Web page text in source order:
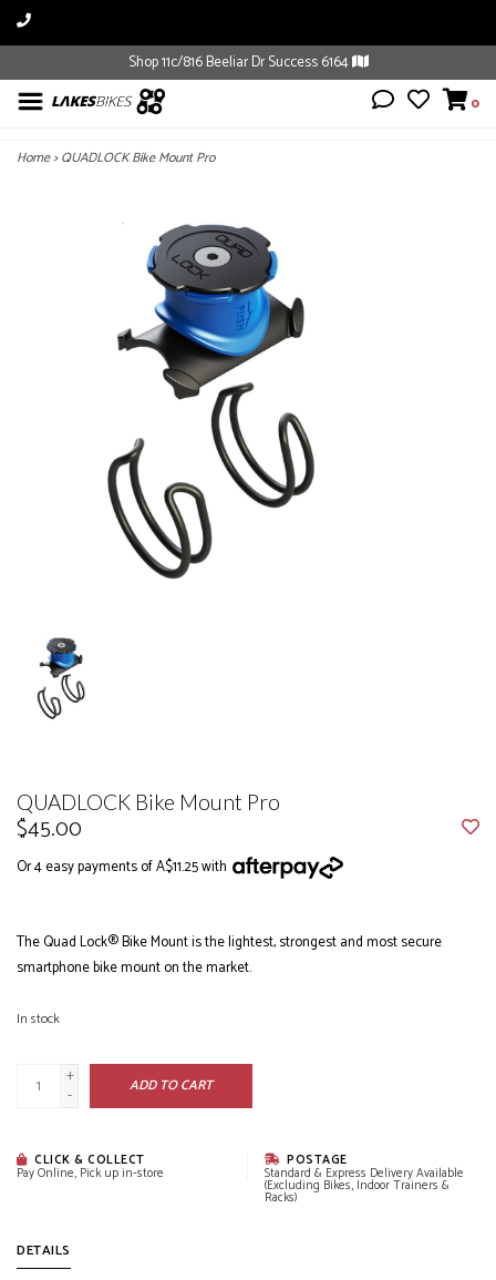
Shop 11c/816 Beeliar Dr Success 6164
0
Home>QUADLOCK Bike Mount Pro
QUADLOCK Bike Mount Pro
$45.00
Or 4 easy payments of A$11.25 with
The Quad Lock® Bike Mount is the lightest, strongest and most secure
smartphone bike mount on the market.
In stock
+
-
ADD TO CART
CLICK & COLLECT
Pay Online, Pick up in-store
POSTAGE
Standard & Express Delivery Available
(Excluding Bikes, Indoor Trainers &
Racks)
DETAILS